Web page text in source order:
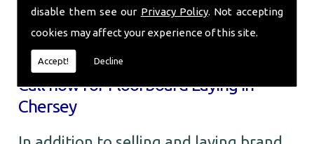
disable them see our Privacy Policy. Not accepting
cookies may affect your experience of this site.
Accept! Decline
when you require Floorboard Laying in
the Chersey area and beyond, call the
professionals here at M D C Flooring.
Call now for Floorboard Laying in
Chersey